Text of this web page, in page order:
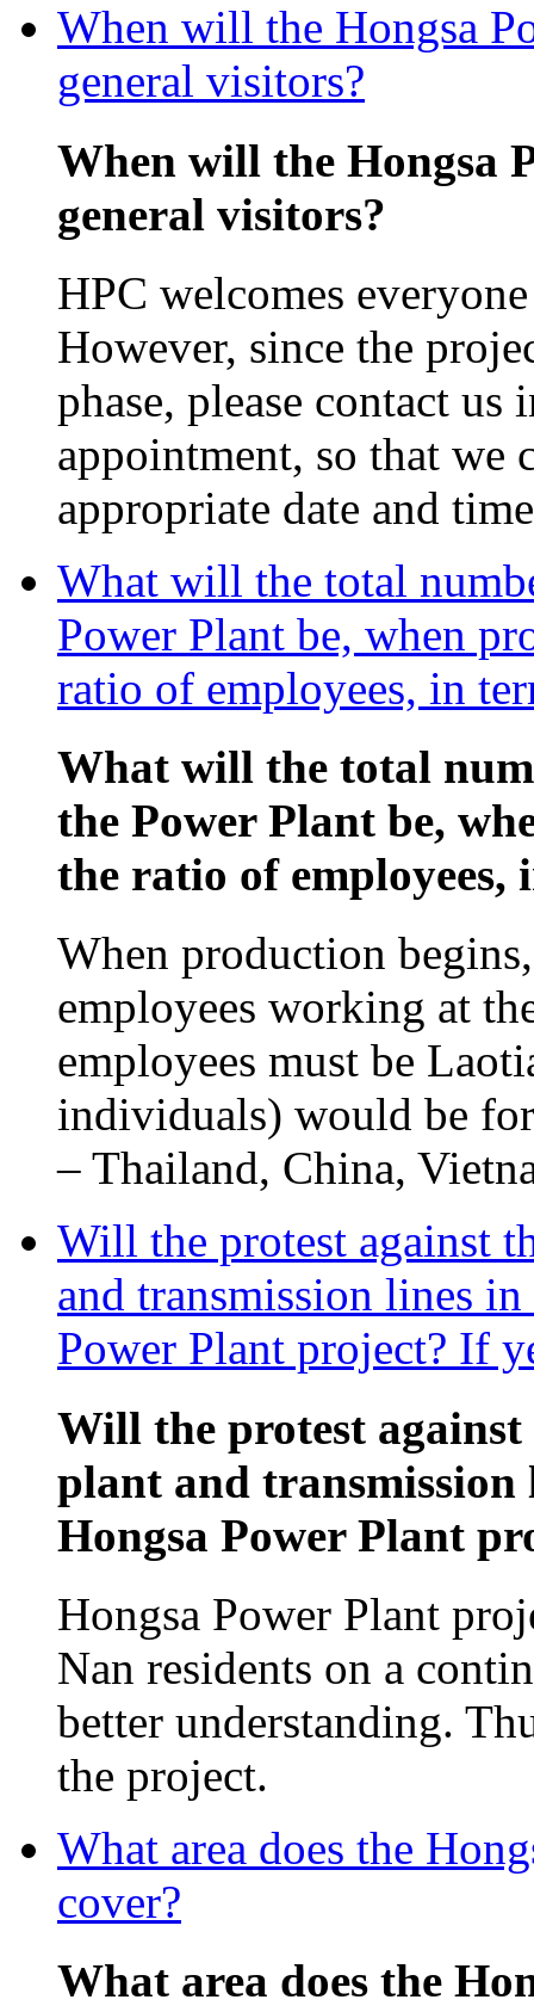
When will the Hongsa
general visitors?
When will the Hongsa
general visitors?
HPC welcomes
However, since the
phase, please contact us
appointment, so that we
appropriate date and
What will the total
Power Plant be, when
ratio of employees, in
What will the total
the Power Plant be,
the ratio of
When production
employees working at
employees must be
individuals) would be
– Thailand, China,
Will the protest against
and transmission lines
Power Plant project? If
Will the protest
plant and transmission
Hongsa Power Plant
Hongsa Power Plant
Nan residents on a
better understanding.
the project.
What area does the
cover?
What area does the